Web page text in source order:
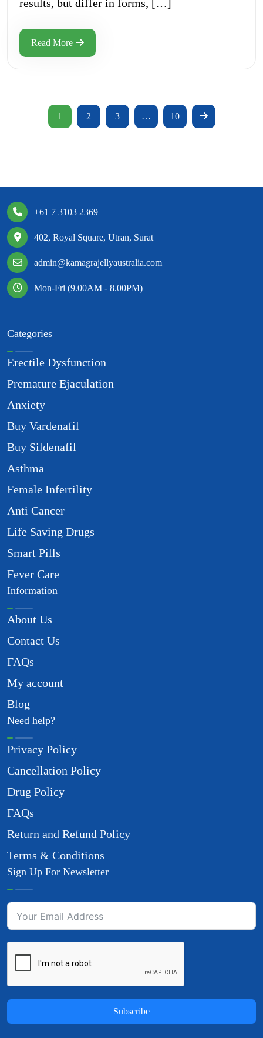
results, but differ in forms, […]
Read More
1 2 3 … 10
+61 7 3103 2369
402, Royal Square, Utran, Surat
admin@kamagrajellyaustralia.com
Mon-Fri (9.00AM - 8.00PM)
Categories
Erectile Dysfunction
Premature Ejaculation
Anxiety
Buy Vardenafil
Buy Sildenafil
Asthma
Female Infertility
Anti Cancer
Life Saving Drugs
Smart Pills
Fever Care
Information
About Us
Contact Us
FAQs
My account
Blog
Need help?
Privacy Policy
Cancellation Policy
Drug Policy
FAQs
Return and Refund Policy
Terms & Conditions
Sign Up For Newsletter
Subscribe